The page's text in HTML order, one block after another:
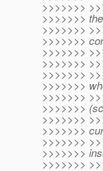
>>>>>>>
>>>>>>>
>>>>>>>
>>>>>>>
>>>>>>>
>>>>>>>
>>>>>>>
>>>>>>>
>>>>>>>
>>>>>>>
>>>>>>>
>>>>>>>
>>>>>>>
>>>>>>>
>>>>>>>